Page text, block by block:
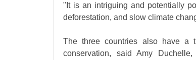
"It is an intriguing and potentially
deforestation, and slow climate
The three countries also have a
conservation, said Amy